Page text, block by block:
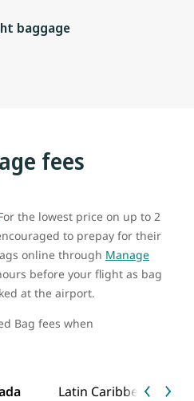
baggage
fees
the lowest price on up to 2
to prepay for their
online through Manage
before your flight as bag
at the airport.
Bag fees when
Latin Caribbean &